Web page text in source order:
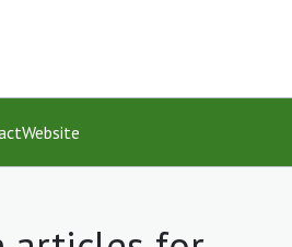
Website